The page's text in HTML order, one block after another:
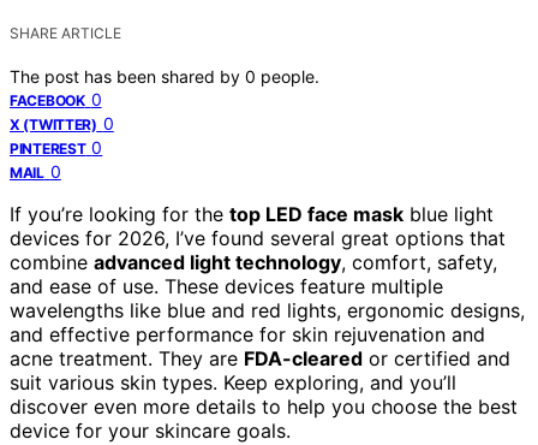
SHARE ARTICLE
The post has been shared by 0 people.
FACEBOOK 0
X (TWITTER) 0
PINTEREST 0
MAIL 0
If you’re looking for the top LED face mask blue light
devices for 2026, I’ve found several great options that
combine advanced light technology, comfort, safety,
and ease of use. These devices feature multiple
wavelengths like blue and red lights, ergonomic designs,
and effective performance for skin rejuvenation and
acne treatment. They are FDA-cleared or certified and
suit various skin types. Keep exploring, and you’ll
discover even more details to help you choose the best
device for your skincare goals.